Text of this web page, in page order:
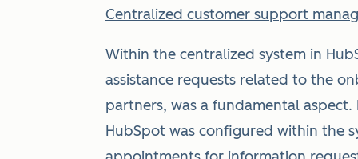
Centralized customer support
Within the centralized system in
assistance requests related to the
partners, was a fundamental
HubSpot was configured within the